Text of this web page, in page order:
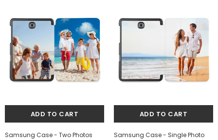
Samsung Case - Two Photos Samsung Case - Single Photo